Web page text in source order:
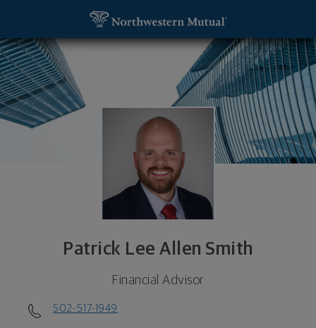
Patrick Lee Allen Smith
Financial Advisor
502-517-1949
Patrick Lee Allen Smith, Financial Advisor -